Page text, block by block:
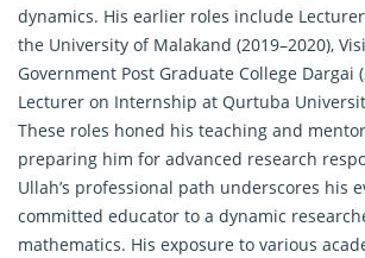
dynamics. His earlier roles include
the University of Malakand (2019–2020),
Government Post Graduate College Dargai
Lecturer on Internship at Qurtuba
These roles honed his teaching and
preparing him for advanced research
Ullah’s professional path underscores his
committed educator to a dynamic
mathematics. His exposure to various